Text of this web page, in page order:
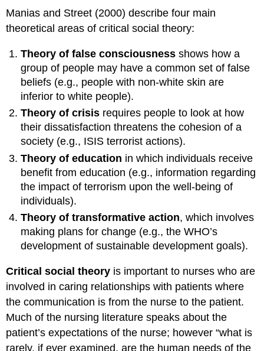
Manias and Street (2000) describe four main
theoretical areas of critical social theory:
Theory of false consciousness shows how a
group of people may have a common set of false
beliefs (e.g., people with non-white skin are
inferior to white people).
Theory of crisis requires people to look at how
their dissatisfaction threatens the cohesion of a
society (e.g., ISIS terrorist actions).
Theory of education in which individuals receive
benefit from education (e.g., information regarding
the impact of terrorism upon the well-being of
individuals).
Theory of transformative action, which involves
making plans for change (e.g., the WHO’s
development of sustainable development goals).
Critical social theory is important to nurses who are
involved in caring relationships with patients where
the communication is from the nurse to the patient.
Much of the nursing literature speaks about the
patient’s expectations of the nurse; however “what is
rarely, if ever examined, are the human needs of the